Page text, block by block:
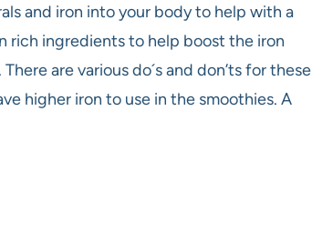
and iron into your body to help with a
rich ingredients to help boost the iron
are various do´s and don’ts for these
higher iron to use in the smoothies. A